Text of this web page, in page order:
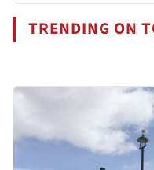
TRENDING ON